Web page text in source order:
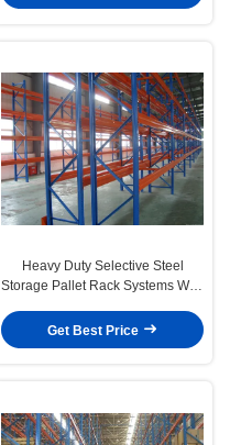
Heavy Duty Selective Steel
Storage Pallet Rack Systems With
Get Best Price